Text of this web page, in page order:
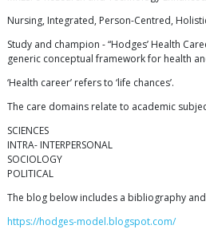
Nursing, Integrated, Person-Centred,
Study and champion - “Hodges’ Health
generic conceptual framework for health
‘Health career’ refers to ‘life chances’.
The care domains relate to academic
SCIENCES
INTRA- INTERPERSONAL
SOCIOLOGY
POLITICAL
The blog below includes a bibliography
https://hodges-model.blogspot.com/